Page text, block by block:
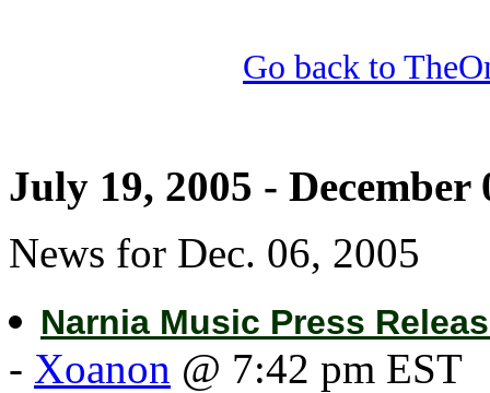
Go back to
July 19, 2005 - December
News for Dec. 06, 2005
Narnia Music Press
- Xoanon @ 7:42 pm EST